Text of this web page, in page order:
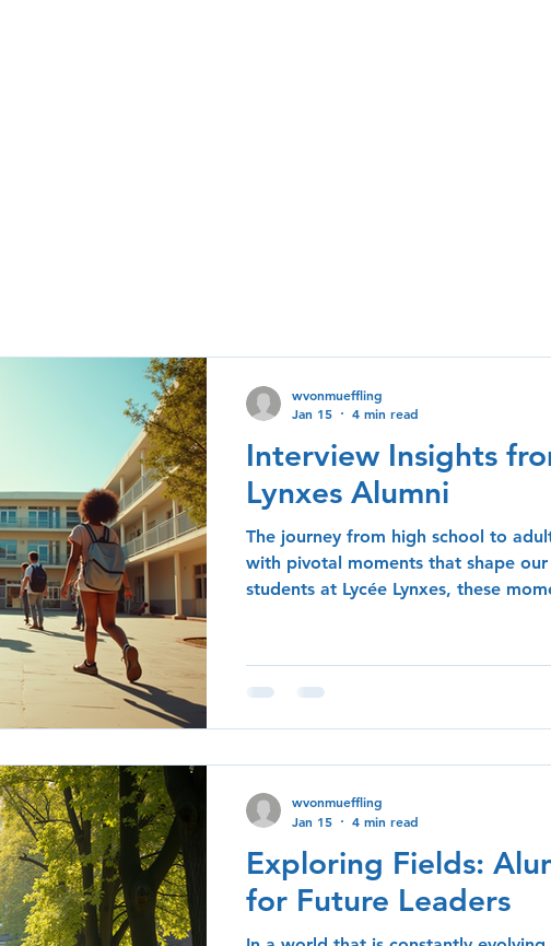
Interview Insights
Lynxes Alumni
The journey from high school to
with pivotal moments that shape
students at Lycée Lynxes, these
insights shared by alumni of Lycée
their unique perspectives on
Community On
wvonmueffling
Jan 15
4 min read
Exploring Fields:
for Future Leaders
wvonmueffling
Jan 15
4 min read